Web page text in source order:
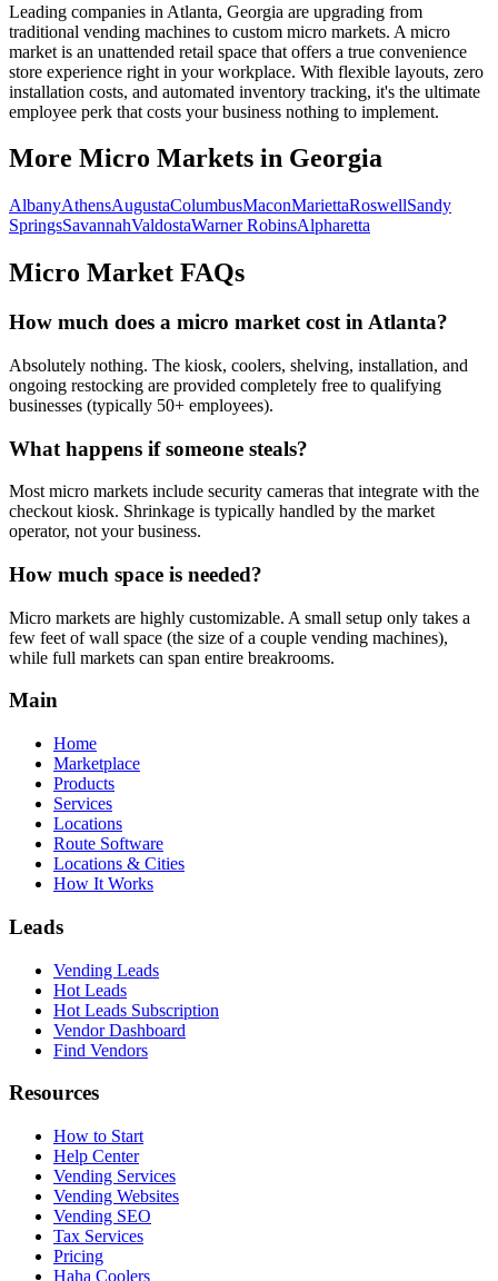
Leading companies in Atlanta, Georgia are upgrading from
traditional vending machines to custom micro markets. A micro
market is an unattended retail space that offers a true convenience
store experience right in your workplace. With flexible layouts, zero
installation costs, and automated inventory tracking, it's the ultimate
employee perk that costs your business nothing to implement.
More Micro Markets in Georgia
AlbanyAthensAugustaColumbusMaconMariettaRoswellSandy
SpringsSavannahValdostaWarner RobinsAlpharetta
Micro Market FAQs
How much does a micro market cost in Atlanta?
Absolutely nothing. The kiosk, coolers, shelving, installation, and
ongoing restocking are provided completely free to qualifying
businesses (typically 50+ employees).
What happens if someone steals?
Most micro markets include security cameras that integrate with the
checkout kiosk. Shrinkage is typically handled by the market
operator, not your business.
How much space is needed?
Micro markets are highly customizable. A small setup only takes a
few feet of wall space (the size of a couple vending machines),
while full markets can span entire breakrooms.
Main
Home
Marketplace
Products
Services
Locations
Route Software
Locations & Cities
How It Works
Leads
Vending Leads
Hot Leads
Hot Leads Subscription
Vendor Dashboard
Find Vendors
Resources
How to Start
Help Center
Vending Services
Vending Websites
Vending SEO
Tax Services
Pricing
Haha Coolers